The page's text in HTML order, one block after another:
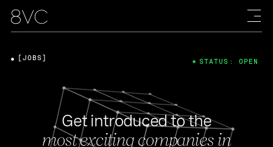
Get introduced to the
most exciting companies in
[JOBS] STATUS: OPEN